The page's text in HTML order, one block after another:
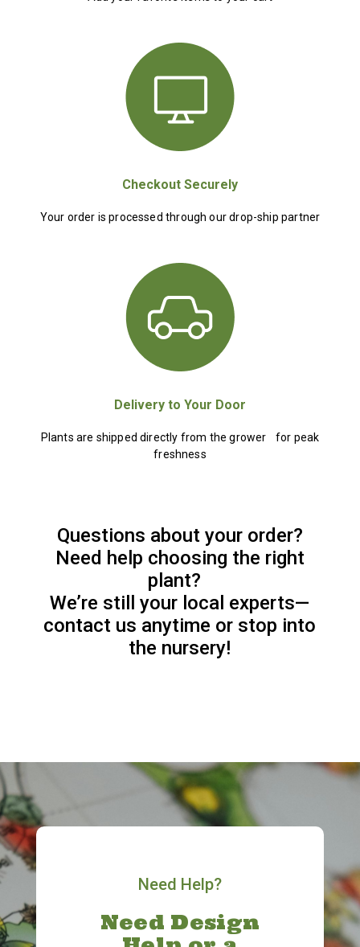
Checkout Securely
Your order is processed through our drop-ship partner
Delivery to Your Door
Plants are shipped directly from the grower for peak
freshness
Questions about your order?
Need help choosing the right
plant?
We’re still your local experts—
contact us anytime or stop into
the nursery!
Need Help?
Need Design